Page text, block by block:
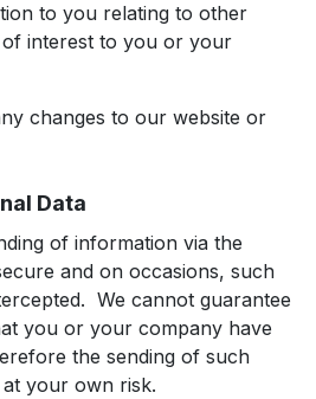
to you relating to other
interest to you or your
changes to our website or
Data
of information via the
and on occasions, such
We cannot guarantee
you or your company have
the sending of such
your own risk.